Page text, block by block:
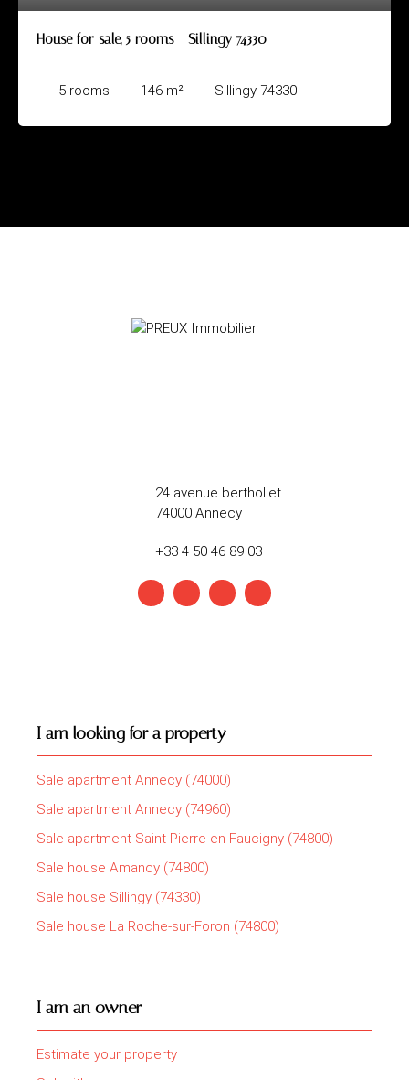
House for sale, 5 rooms - Sillingy 74330
5 rooms 146 m² Sillingy 74330
24 avenue berthollet
74000 Annecy
+33 4 50 46 89 03
I am looking for a property
Sale apartment Annecy (74000)
Sale apartment Annecy (74960)
Sale apartment Saint-Pierre-en-Faucigny (74800)
Sale house Amancy (74800)
Sale house Sillingy (74330)
Sale house La Roche-sur-Foron (74800)
I am an owner
Estimate your property